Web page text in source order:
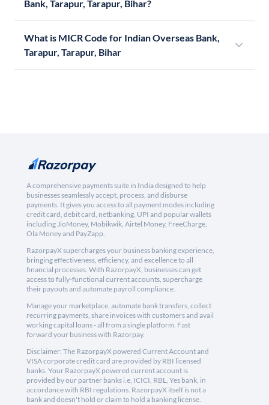
Bank, Tarapur, Tarapur, Bihar?
What is MICR Code for Indian Overseas Bank,
Tarapur, Tarapur, Bihar
A comprehensive payments suite in India designed to help
businesses seamlessly accept, process, and disburse
payments. It gives you access to all payment modes including
credit card, debit card, netbanking, UPI and popular wallets
including JioMoney, Mobikwik, Airtel Money, FreeCharge,
Ola Money and PayZapp.
RazorpayX supercharges your business banking experience,
bringing effectiveness, efficiency, and excellence to all
financial processes. With RazorpayX, businesses can get
access to fully-functional current accounts, supercharge
their payouts and automate payroll compliance.
Manage your marketplace, automate bank transfers, collect
recurring payments, share invoices with customers and avail
working capital loans - all from a single platform. Fast
forward your business with Razorpay.
Disclaimer: The RazorpayX powered Current Account and
VISA corporate credit card are provided by RBI licensed
banks. Your RazorpayX powered current account is
provided by our partner banks i.e, ICICI, RBL, Yes bank, in
accordance with RBI regulations. RazorpayX itself is not a
bank and doesn't hold or claim to hold a banking license.